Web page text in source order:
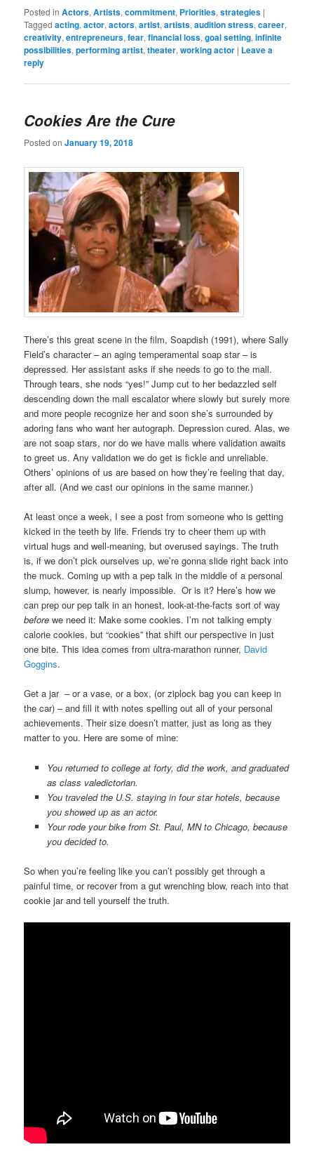
Posted in Actors,Artists,commitment, Priorities,strategies |
Tagged acting,actor,actors,artist,artists,audition stress,career,
creativity,entrepreneurs,fear,financial loss,goal setting,infinite
possibilities,performing artist,theater,working actor | Leave a
reply
Cookies Are the Cure
Posted onJanuary 19, 2018
There’s this great scene in the film, Soapdish (1991), where Sally
Field’s character – an aging temperamental soap star – is
depressed. Her assistant asks if she needs to go to the mall.
Through tears, she nods “yes!” Jump cut to her bedazzled self
descending down the mall escalator where slowly but surely more
and more people recognize her and soon she’s surrounded by
adoring fans who want her autograph. Depression cured. Alas, we
are not soap stars, nor do we have malls where validation awaits
to greet us. Any validation we do get is fickle and unreliable.
Others’ opinions of us are based on how they’re feeling that day,
after all. (And we cast our opinions in the same manner.)
At least once a week, I see a post from someone who is getting
kicked in the teeth by life. Friends try to cheer them up with
virtual hugs and well-meaning, but overused sayings. The truth
is, if we don’t pick ourselves up, we’re gonna slide right back into
the muck. Coming up with a pep talk in the middle of a personal
slump, however, is nearly impossible. Or is it? Here’s how we
can prep our pep talk in an honest, look-at-the-facts sort of way
before we need it: Make some cookies. I’m not talking empty
calorie cookies, but “cookies” that shift our perspective in just
one bite. This idea comes from ultra-marathon runner, David
Goggins.
Get a jar – or a vase, or a box, (or ziplock bag you can keep in
the car) – and fill it with notes spelling out all of your personal
achievements. Their size doesn’t matter, just as long as they
matter to you. Here are some of mine:
You returned to college at forty, did the work, and graduated
as class valedictorian.
You traveled the U.S. staying in four star hotels, because
you showed up as an actor.
Your rode your bike from St. Paul, MN to Chicago, because
you decided to.
So when you’re feeling like you can’t possibly get through a
painful time, or recover from a gut wrenching blow, reach into that
cookie jar and tell yourself the truth.